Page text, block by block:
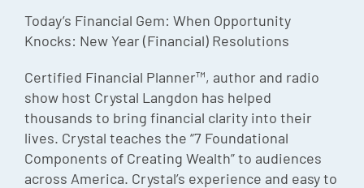
Today’s Financial Gem: When Opportunity
Knocks: New Year (Financial) Resolutions
Certified Financial Planner™, author and radio
show host Crystal Langdon has helped
thousands to bring financial clarity into their
lives. Crystal teaches the “7 Foundational
Components of Creating Wealth” to audiences
across America. Crystal’s experience and easy to